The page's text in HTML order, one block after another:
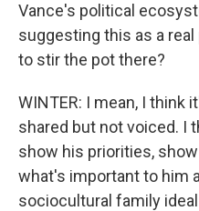
Vance's political
suggesting this as a
to stir the pot there?
WINTER: I mean, I think
shared but not voiced. I
show his priorities,
what's important to him
sociocultural family